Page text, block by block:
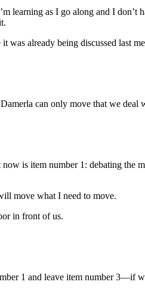
learning as I go along and I
was already being discussed last
can only move that we deal
is item number 1: debating the
move what I need to move.
in front of us.
1 and leave item number 3—if